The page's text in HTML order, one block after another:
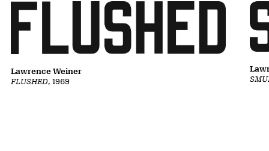
FLUSHED, 1969
Lawrence Weiner